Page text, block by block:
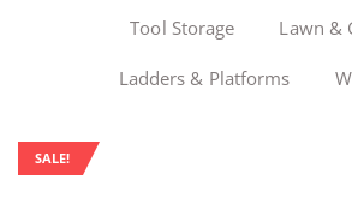
Tool Storage Lawn &
Ladders & Platforms
SALE!